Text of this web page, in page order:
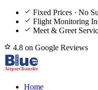
Fixed Prices · No
Flight Monitoring
Meet & Greet
4.8 on Google Reviews
Home